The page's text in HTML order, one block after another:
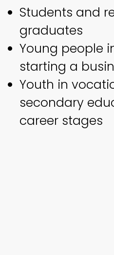
Students and
graduates
Young people
starting a
Youth in
secondary
career stages